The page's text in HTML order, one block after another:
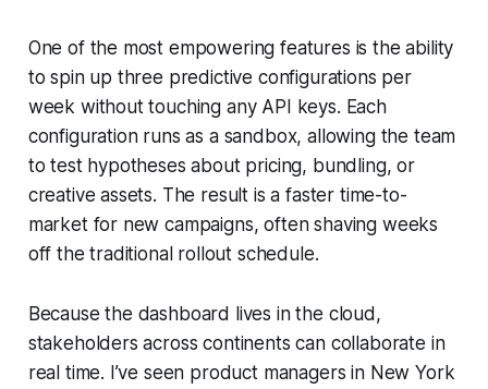
One of the most empowering features is the ability
to spin up three predictive configurations per
week without touching any API keys. Each
configuration runs as a sandbox, allowing the team
to test hypotheses about pricing, bundling, or
creative assets. The result is a faster time-to-
market for new campaigns, often shaving weeks
off the traditional rollout schedule.
Because the dashboard lives in the cloud,
stakeholders across continents can collaborate in
real time. I’ve seen product managers in New York